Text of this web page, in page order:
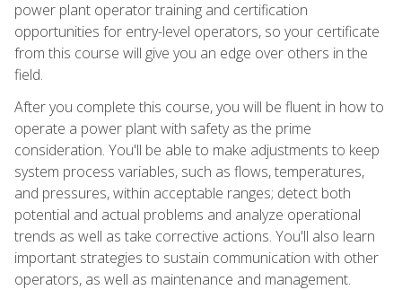
power plant operator training and certification
opportunities for entry-level operators, so your certificate
from this course will give you an edge over others in the
field.
After you complete this course, you will be fluent in how to
operate a power plant with safety as the prime
consideration. You'll be able to make adjustments to keep
system process variables, such as flows, temperatures,
and pressures, within acceptable ranges; detect both
potential and actual problems and analyze operational
trends as well as take corrective actions. You'll also learn
important strategies to sustain communication with other
operators, as well as maintenance and management.